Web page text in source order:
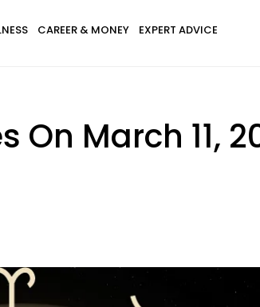
CAREER & MONEY EXPERT ADVICE
March 11,